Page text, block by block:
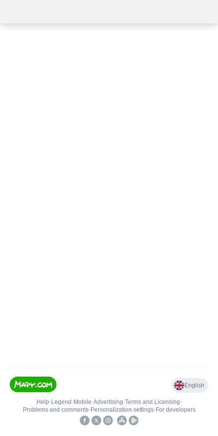
English
Help• Legend • Mobile•Advertising•Terms and Licensing•
Problems and comments• Personalization settings• For developers
•